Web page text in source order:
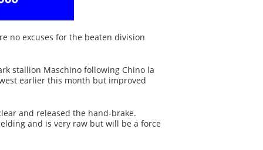
no excuses for the beaten division
stallion Maschino following Chino la
earlier this month but improved
and released the hand-brake.
and is very raw but will be a force